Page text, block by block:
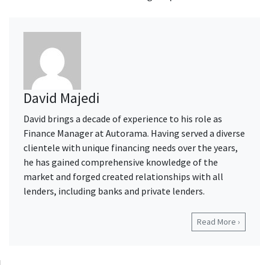
David Majedi
David brings a decade of experience to his role as
Finance Manager at Autorama. Having served a diverse
clientele with unique financing needs over the years,
he has gained comprehensive knowledge of the
market and forged created relationships with all
lenders, including banks and private lenders.
Read More ›